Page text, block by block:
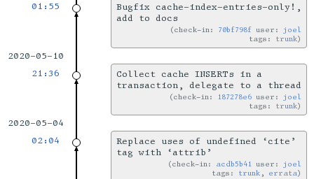
01:55
Bugfix cache-index-entries-only!,
add to docs
check-in: 70bf798f user: joel
tags: trunk
2020-05-10
21:36
Collect cache INSERTs in a
transaction, delegate to a thread
check-in: 187278e6 user: joel
tags: trunk
2020-05-04
02:04
Replace uses of undefined ‘cite’
tag with ‘attrib’
check-in: acdb5b41 user: joel
tags: trunk , errata